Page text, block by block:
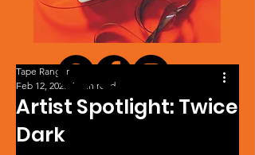
Artist Spotlight: Twice
Dark
Tape Ranger
Feb 12, 2025 1 min read